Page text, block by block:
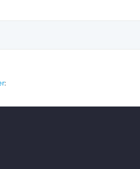
: